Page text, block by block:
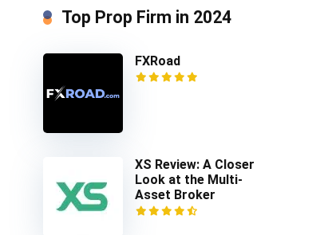
Top Prop Firm in 2024
FXRoad
XS Review: A Closer
Look at the Multi-
Asset Broker